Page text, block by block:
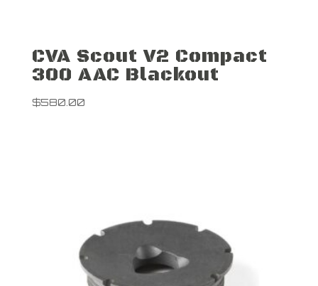
CVA Scout V2 Compact
300 AAC Blackout
$580.00